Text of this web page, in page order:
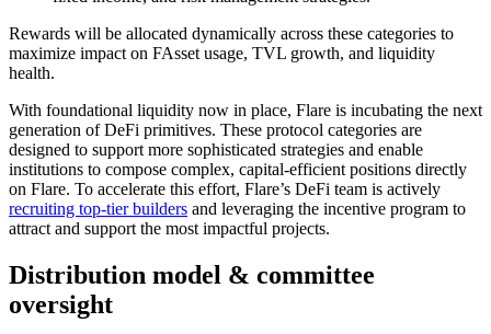
Rewards will be allocated dynamically across these categories to
maximize impact on FAsset usage, TVL growth, and liquidity
health.
With foundational liquidity now in place, Flare is incubating the next
generation of DeFi primitives. These protocol categories are
designed to support more sophisticated strategies and enable
institutions to compose complex, capital-efficient positions directly
on Flare. To accelerate this effort, Flare’s DeFi team is actively
recruiting top-tier builders and leveraging the incentive program to
attract and support the most impactful projects.
Distribution model & committee
oversight